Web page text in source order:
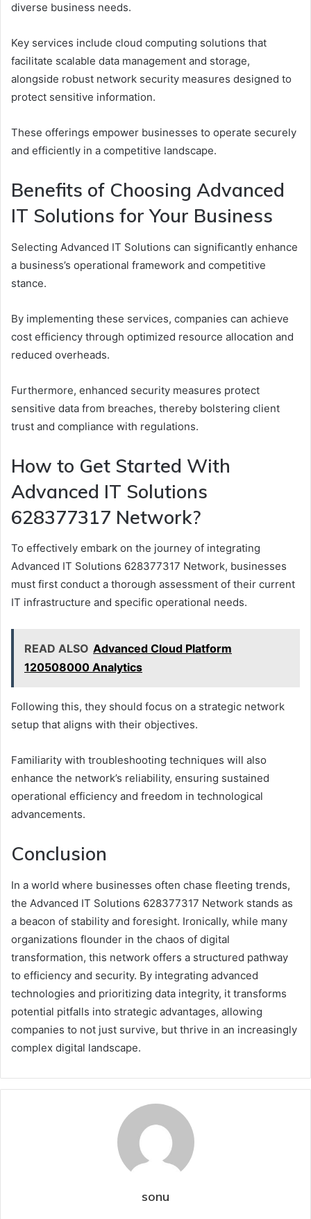
diverse business needs.
Key services include cloud computing solutions that
facilitate scalable data management and storage,
alongside robust network security measures designed to
protect sensitive information.
These offerings empower businesses to operate securely
and efficiently in a competitive landscape.
Benefits of Choosing Advanced
IT Solutions for Your Business
Selecting Advanced IT Solutions can significantly enhance
a business’s operational framework and competitive
stance.
By implementing these services, companies can achieve
cost efficiency through optimized resource allocation and
reduced overheads.
Furthermore, enhanced security measures protect
sensitive data from breaches, thereby bolstering client
trust and compliance with regulations.
How to Get Started With
Advanced IT Solutions
628377317 Network?
To effectively embark on the journey of integrating
Advanced IT Solutions 628377317 Network, businesses
must first conduct a thorough assessment of their current
IT infrastructure and specific operational needs.
READ ALSO Advanced Cloud Platform
120508000 Analytics
Following this, they should focus on a strategic network
setup that aligns with their objectives.
Familiarity with troubleshooting techniques will also
enhance the network’s reliability, ensuring sustained
operational efficiency and freedom in technological
advancements.
Conclusion
In a world where businesses often chase fleeting trends,
the Advanced IT Solutions 628377317 Network stands as
a beacon of stability and foresight. Ironically, while many
organizations flounder in the chaos of digital
transformation, this network offers a structured pathway
to efficiency and security. By integrating advanced
technologies and prioritizing data integrity, it transforms
potential pitfalls into strategic advantages, allowing
companies to not just survive, but thrive in an increasingly
complex digital landscape.
sonu